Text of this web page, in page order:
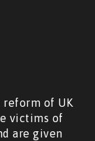
reform of UK
victims of
are given